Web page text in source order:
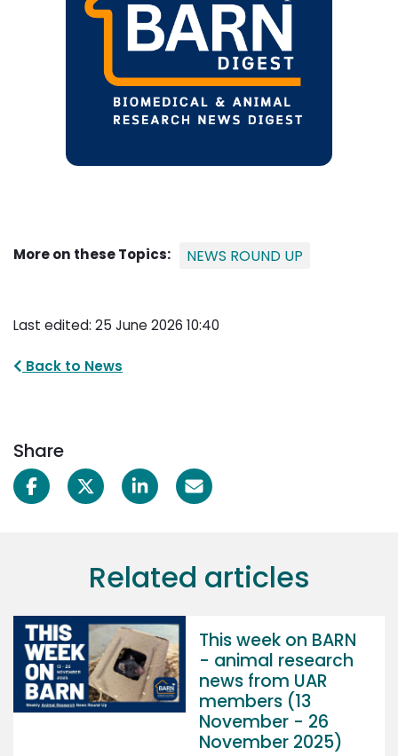
More on these Topics: NEWS ROUND UP
Last edited: 25 June 2026 10:40
Back to News
Share
Related articles
This week on BARN
- animal research
news from UAR
members (13
November - 26
November 2025)